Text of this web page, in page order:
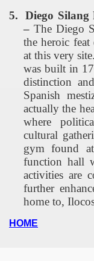
5.
Diego Silang
–The Diego
the heroic
at this very
was built in
distinction
Spanish
actually the
where
cultural
gym found
function hall
activities are
further
home to,
HOME